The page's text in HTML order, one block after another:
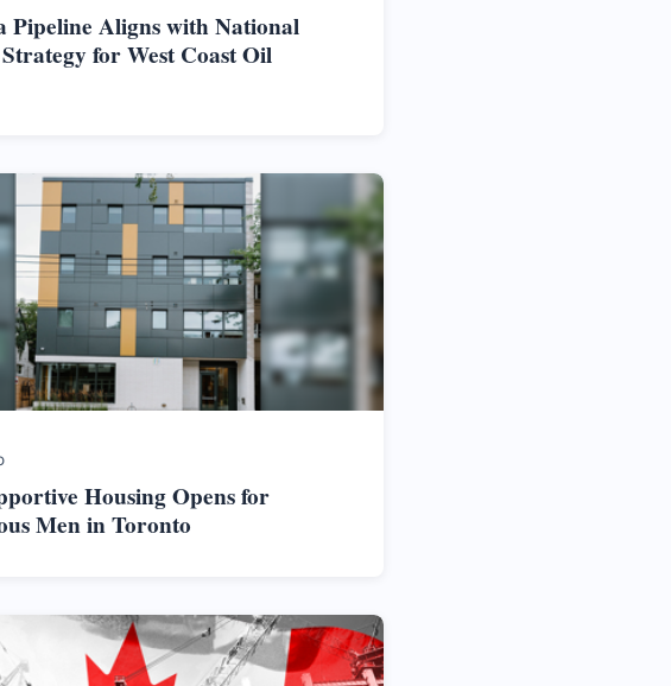
Pipeline Aligns with National
for West Coast Oil
Housing Opens for
Men in Toronto